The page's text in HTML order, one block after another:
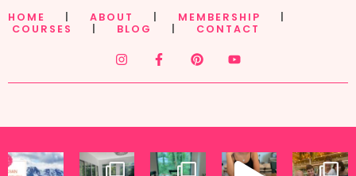
HOME ABOUT MEMBERSHIP
COURSES
BLOG CONTACT